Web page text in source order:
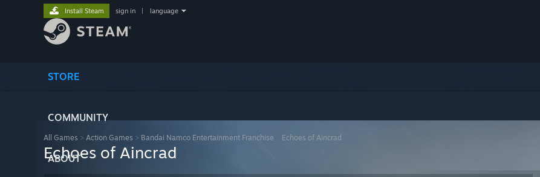
STORE
COMMUNITY
ABOUT
Install Steam sign in language
All Games > Action Games > Bandai Namco Entertainment Franchise Echoes of Aincrad
Echoes of Aincrad